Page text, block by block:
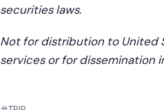
securities laws.
Not for distribution to United
services or for dissemination